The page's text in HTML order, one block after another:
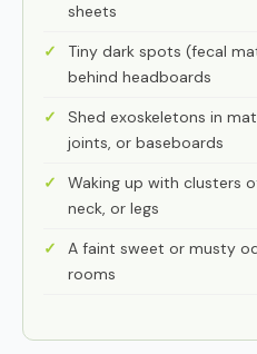
sheets
Tiny dark spots (fecal
behind headboards
Shed exoskeletons in
joints, or baseboards
Waking up with clusters
neck, or legs
A faint sweet or musty
rooms